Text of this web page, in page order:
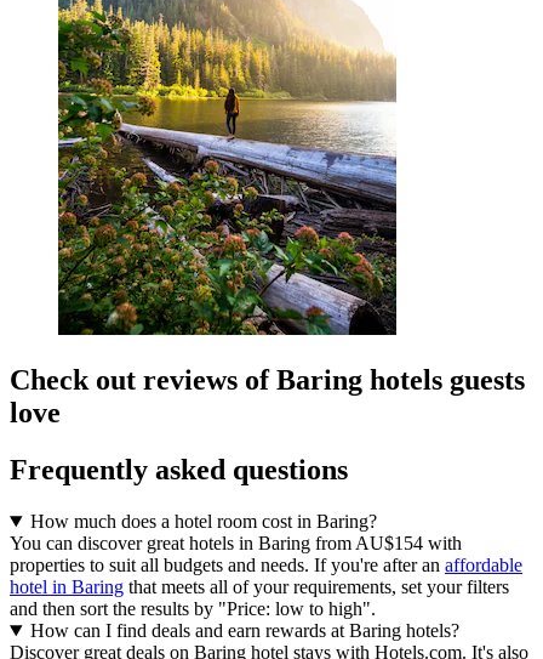
Check out reviews of Baring hotels guests
love
Frequently asked questions
How much does a hotel room cost in Baring?
You can discover great hotels in Baring from AU$154 with
properties to suit all budgets and needs. If you're after an affordable
hotel in Baring that meets all of your requirements, set your filters
and then sort the results by "Price: low to high".
How can I find deals and earn rewards at Baring hotels?
Discover great deals on Baring hotel stays with Hotels.com. It's also